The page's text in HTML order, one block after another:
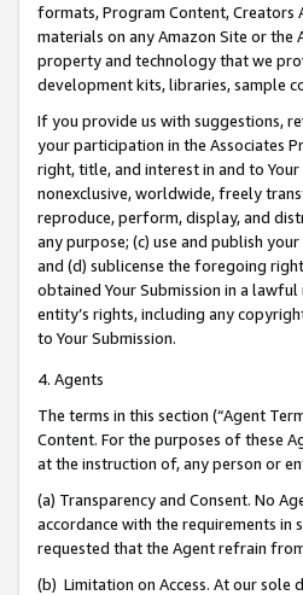
formats, Program Content, Creators
materials on any Amazon Site or the
property and technology that we
development kits, libraries, sample
If you provide us with suggestions,
your participation in the Associates
right, title, and interest in and to
nonexclusive, worldwide, freely
reproduce, perform, display, and
any purpose; (c) use and publish
and (d) sublicense the foregoing
obtained Your Submission in a
entity’s rights, including any
to Your Submission.
4. Agents
The terms in this section (“Agent
Content. For the purposes of these
at the instruction of, any person or
(a) Transparency and Consent. No
accordance with the requirements in
requested that the Agent refrain
(b) Limitation on Access. At our sole